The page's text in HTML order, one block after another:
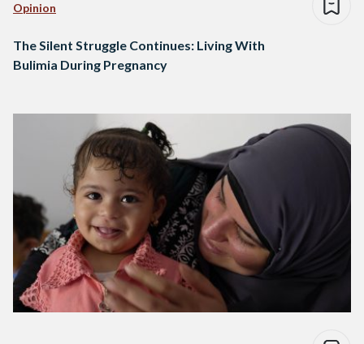
Opinion
The Silent Struggle Continues: Living With
Bulimia During Pregnancy